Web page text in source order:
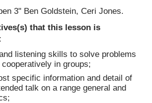
3" Ben Goldstein, Ceri Jones.
that this lesson is
listening skills to solve problems
in groups;
specific information and detail of
talk on a range general and